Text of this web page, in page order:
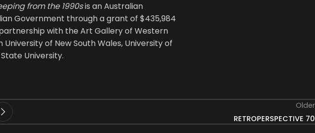
from the 1990sis an Australian
Government through a grant of $435,984
with the Art Gallery of Western
of New South Wales, University of
University.
Older
RETROPERSPECTIVE 70